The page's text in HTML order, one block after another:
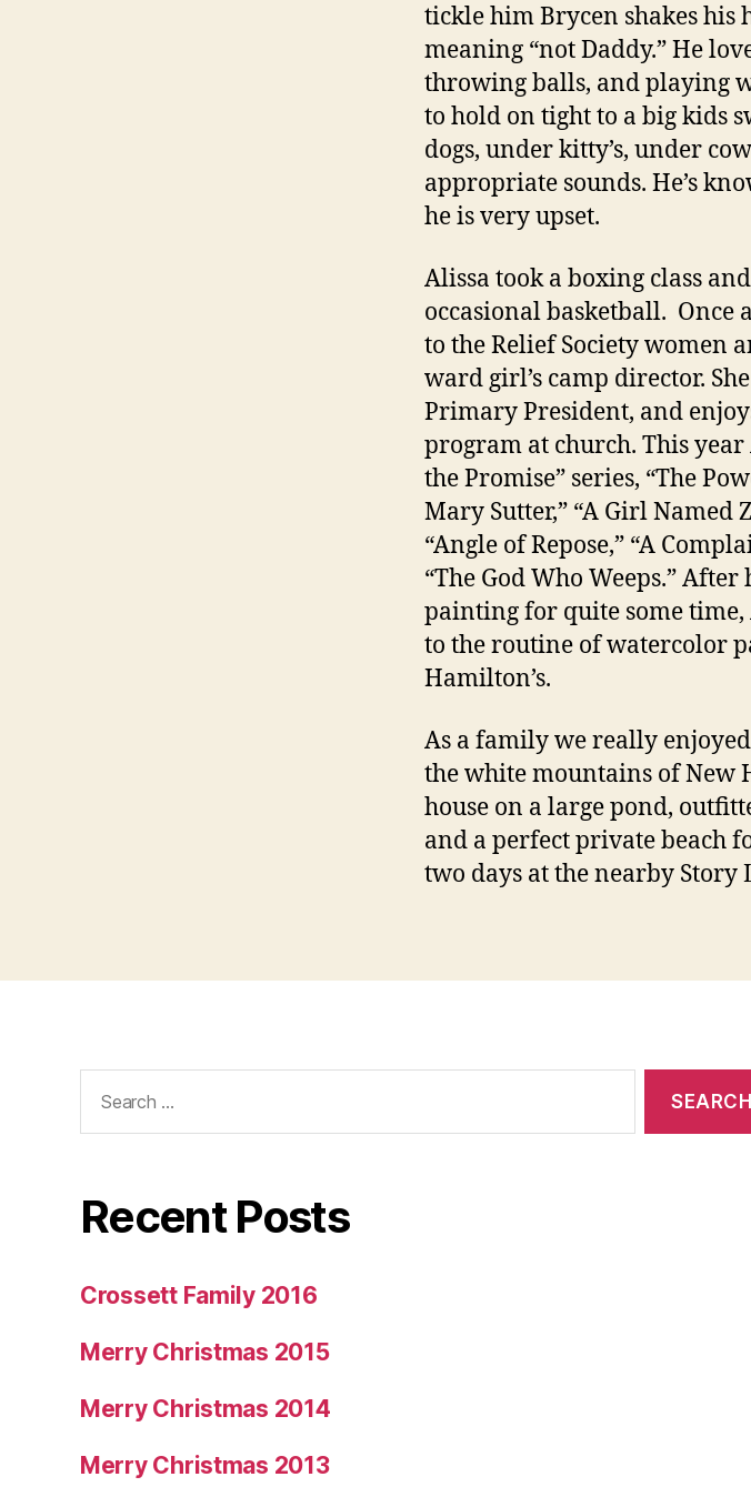
tickle him Brycen shakes his
meaning “not Daddy.” He
throwing balls, and playing
to hold on tight to a big kids
dogs, under kitty’s, under
appropriate sounds. He’s
he is very upset.
Alissa took a boxing class
occasional basketball. Once
to the Relief Society women
ward girl’s camp director.
Primary President, and
program at church. This
the Promise” series, “The
Mary Sutter,” “A Girl Named
“Angle of Repose,” “A
“The God Who Weeps.”
painting for quite some
to the routine of watercolor
Hamilton’s.
As a family we really
the white mountains of New
house on a large pond,
and a perfect private beach
two days at the nearby Story
for:
Recent Posts
Crossett Family 2016
Merry Christmas 2015
Merry Christmas 2014
Merry Christmas 2013